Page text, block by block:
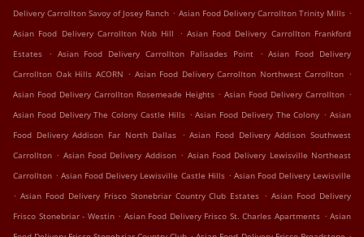
Delivery Carrollton Savoy of Josey Ranch . Asian Food Delivery Carrollton Trinity Mills .
Asian Food Delivery Carrollton Nob Hill
. Asian Food Delivery Carrollton Frankford
Estates
. Asian Food Delivery Carrollton Palisades Point . Asian Food Delivery
Carrollton Oak Hills ACORN . Asian Food Delivery Carrollton Northwest Carrollton .
Asian Food Delivery Carrollton Rosemeade Heights . Asian Food Delivery Carrollton .
Asian Food Delivery The Colony Castle Hills . Asian Food Delivery The Colony . Asian
Food Delivery Addison Far North Dallas . Asian Food Delivery Addison Southwest
Carrollton . Asian Food Delivery Addison . Asian Food Delivery Lewisville Northeast
Carrollton . Asian Food Delivery Lewisville Castle Hills . Asian Food Delivery Lewisville
. Asian Food Delivery Frisco Stonebriar Country Club Estates . Asian Food Delivery
Frisco Stonebriar - Westin . Asian Food Delivery Frisco St. Charles Apartments . Asian
. .